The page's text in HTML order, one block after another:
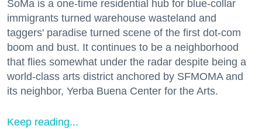
SoMa is a one-time residential hub for blue-collar
immigrants turned warehouse wasteland and
taggers' paradise turned scene of the first dot-com
boom and bust. It continues to be a neighborhood
that flies somewhat under the radar despite being a
world-class arts district anchored by SFMOMA and
its neighbor, Yerba Buena Center for the Arts.
Keep reading...